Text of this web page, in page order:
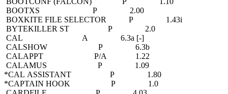
BOOTXS P 2.00
BOXKITE FILE SELECTOR P 1.43i
BYTEKILLER ST P 2.0
CAL A 6.3a [-]
CALSHOW P 6.3b
CALAPPT P/A 1.22
CALAMUS P 1.09
*CAL ASSISTANT P 1.80
*CAPTAIN HOOK P 1.0